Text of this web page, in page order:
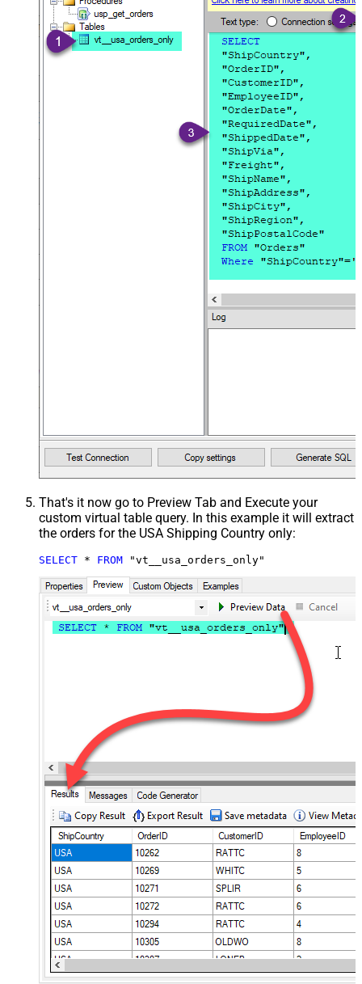
That's it now go to Preview Tab and Execute your
custom virtual table query. In this example it will extract
the orders for the USA Shipping Country only:
SELECT * FROM "vt__usa_orders_only"